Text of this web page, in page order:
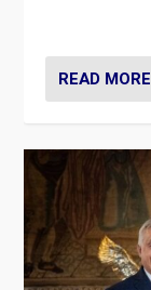
READ MORE